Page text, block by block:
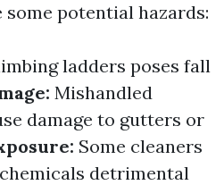
some potential hazards:
ladders poses fall
Mishandled
damage to gutters or
Some cleaners
detrimental